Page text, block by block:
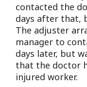
contacted the
days after that,
The adjuster
manager to
days later, but
that the doctor
injured worker.